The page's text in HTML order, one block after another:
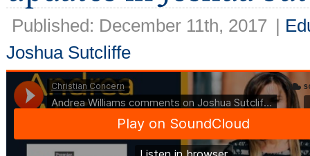
Published: December 11th, 2017 |
Joshua Sutcliffe